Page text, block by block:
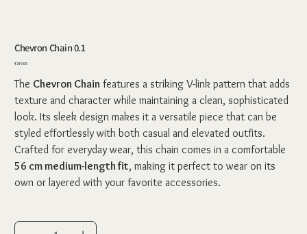
Chevron Chain 0.1
Price
₹249.00
The Chevron Chain features a striking V-link pattern that adds
texture and character while maintaining a clean, sophisticated
look. Its sleek design makes it a versatile piece that can be
styled effortlessly with both casual and elevated outfits.
Crafted for everyday wear, this chain comes in a comfortable
56 cm medium-length fit, making it perfect to wear on its
own or layered with your favorite accessories.